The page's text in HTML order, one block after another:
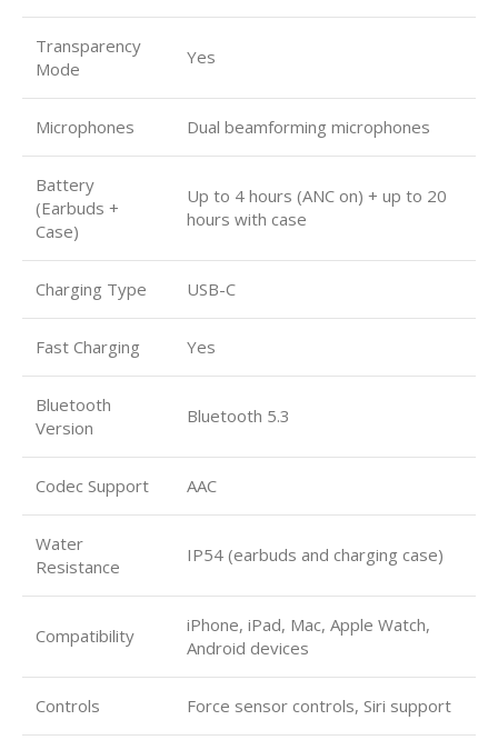
Transparency
Mode
Yes
Microphones Dual beamforming microphones
Battery
(Earbuds +
Case)
Up to 4 hours (ANC on) + up to 20
hours with case
Charging Type USB-C
Fast Charging Yes
Bluetooth
Version
Bluetooth 5.3
Codec Support AAC
Water
Resistance
IP54 (earbuds and charging case)
Compatibility
iPhone, iPad, Mac, Apple Watch,
Android devices
Controls Force sensor controls, Siri support